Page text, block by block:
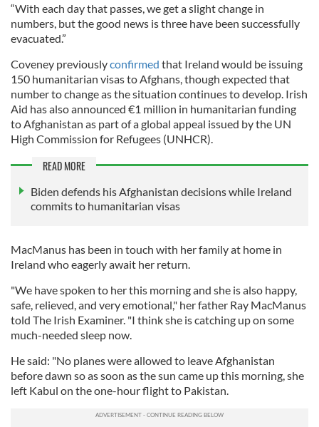
“With each day that passes, we get a slight change in
numbers, but the good news is three have been successfully
evacuated.”
Coveney previouslyconfirmed that Ireland would be issuing
150 humanitarian visas to Afghans, though expected that
number to change as the situation continues to develop. Irish
Aid has also announced €1 million in humanitarian funding
to Afghanistan as part of a global appeal issued by the UN
High Commission for Refugees (UNHCR).
READ MORE
Biden defends his Afghanistan decisions while Ireland
commits to humanitarian visas
MacManus has been in touch with her family at home in
Ireland who eagerly await her return.
"We have spoken to her this morning and she is also happy,
safe, relieved, and very emotional," her father Ray MacManus
told The Irish Examiner. "I think she is catching up on some
much-needed sleep now.
He said: "No planes were allowed to leave Afghanistan
before dawn so as soon as the sun came up this morning, she
left Kabul on the one-hour flight to Pakistan.